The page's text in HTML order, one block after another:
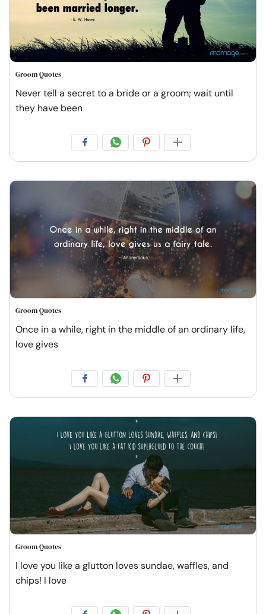
Groom Quotes
Never tell a secret to a bride or a groom; wait until
they have been
Groom Quotes
Once in a while, right in the middle of an ordinary life,
love gives
Groom Quotes
I love you like a glutton loves sundae, waffles, and
chips! I love